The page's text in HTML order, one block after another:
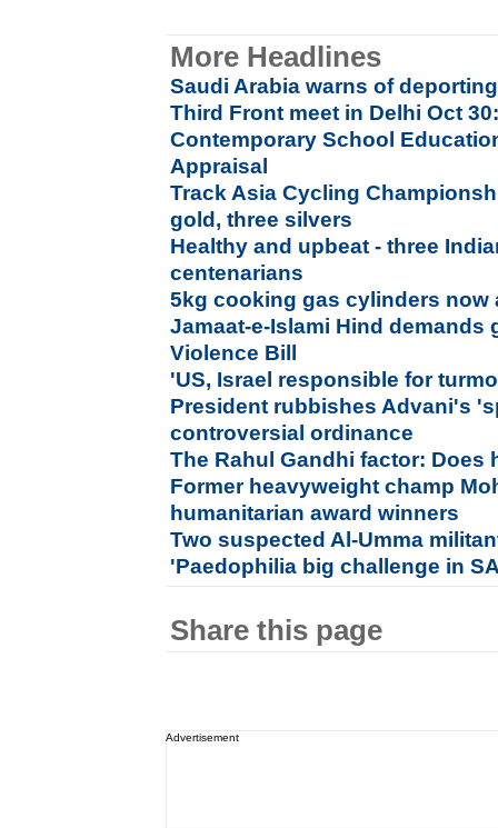
More Headlines
Saudi Arabia warns of
Third Front meet in Delhi Oct
Contemporary School
Appraisal
Track Asia Cycling
gold, three silvers
Healthy and upbeat - three
centenarians
5kg cooking gas cylinders now
Jamaat-e-Islami Hind demands
Violence Bill
'US, Israel responsible for
President rubbishes Advani's
controversial ordinance
The Rahul Gandhi factor: Does
Former heavyweight champ
humanitarian award winners
Two suspected Al-Umma
'Paedophilia big challenge in
Share this page
Advertisement